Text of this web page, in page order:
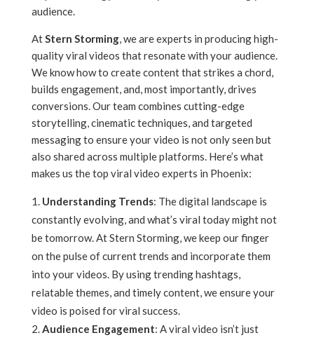
audience.
AtStern Storming, we are experts in producing high-
quality viral videos that resonate with your audience.
We know how to create content that strikes a chord,
builds engagement, and, most importantly, drives
conversions. Our team combines cutting-edge
storytelling, cinematic techniques, and targeted
messaging to ensure your video is not only seen but
also shared across multiple platforms. Here’s what
makes us the top viral video experts in Phoenix:
Understanding Trends: The digital landscape is
constantly evolving, and what’s viral today might not
be tomorrow. At Stern Storming, we keep our finger
on the pulse of current trends and incorporate them
into your videos. By using trending hashtags,
relatable themes, and timely content, we ensure your
video is poised for viral success.
Audience Engagement: A viral video isn’t just